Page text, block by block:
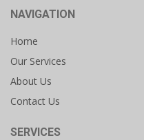
NAVIGATION
Home
Our Services
About Us
Contact Us
SERVICES